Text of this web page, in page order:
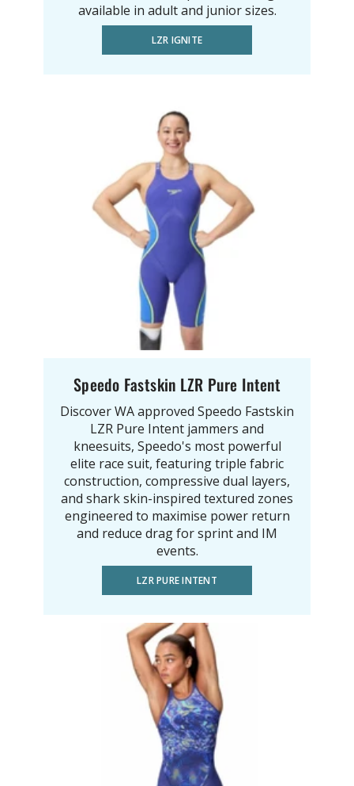
available in adult and junior sizes.
LZR IGNITE
Speedo Fastskin LZR Pure Intent
Discover WA approved Speedo Fastskin
LZR Pure Intent jammers and
kneesuits, Speedo's most powerful
elite race suit, featuring triple fabric
construction, compressive dual layers,
and shark skin-inspired textured zones
engineered to maximise power return
and reduce drag for sprint and IM
events.
LZR PURE INTENT